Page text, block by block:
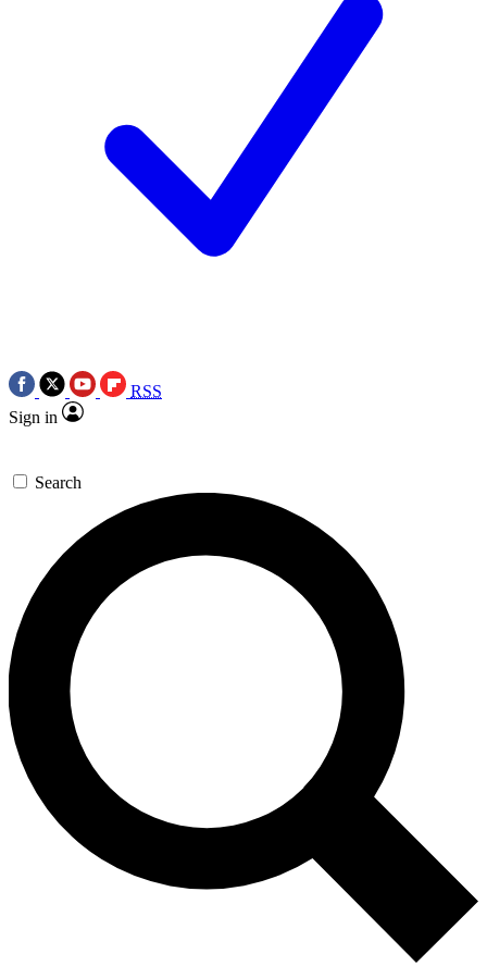
RSS
Sign in
Search